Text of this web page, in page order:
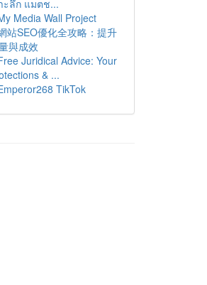
ะลึก แมตช...
Media Wall Project
站SEO優化全攻略：提升
與成效
Juridical Advice: Your
& ...
TikTok